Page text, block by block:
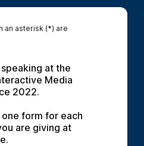
an asterisk (*) are
at the
Media
2022.
form for each
are giving at